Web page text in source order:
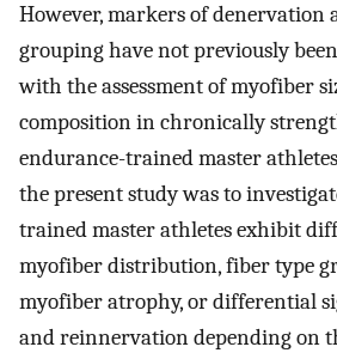
However, markers of denervation
grouping have not previously
with the assessment of myofiber
composition in chronically
endurance-trained master
the present study was to
trained master athletes exhibit
myofiber distribution, fiber type
myofiber atrophy, or differential
and reinnervation depending on